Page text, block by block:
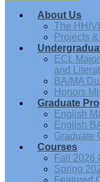
About Us
The
Projects
ECL
and
BA/MA
Honors
Graduate
English
English
Graduate
Courses
Fall 2026
Spring
Featured